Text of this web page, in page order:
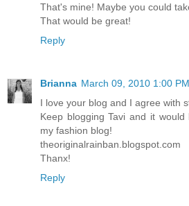
That's mine! Maybe you could
That would be great!
Reply
Brianna March 09, 2010 1:00 PM
I love your blog and I agree with
Keep blogging Tavi and it
my fashion blog!
theoriginalrainban.blogspot.com
Thanx!
Reply